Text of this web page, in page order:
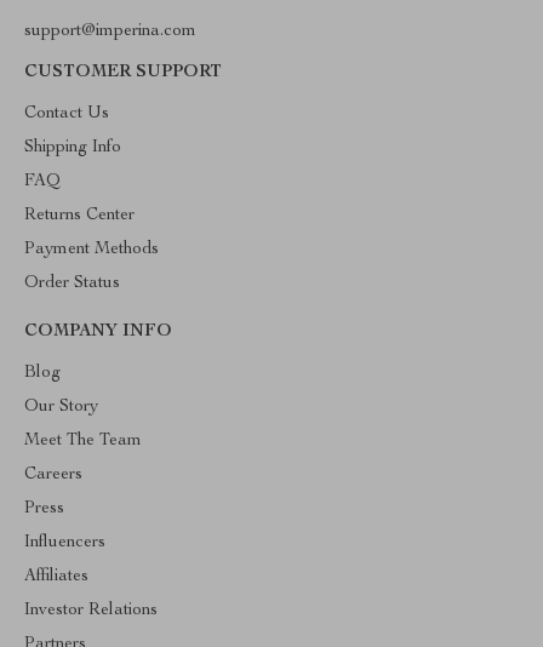
support@imperina.com
CUSTOMER SUPPORT
Contact Us
Shipping Info
FAQ
Returns Center
Payment Methods
Order Status
COMPANY INFO
Blog
Our Story
Meet The Team
Careers
Press
Influencers
Affiliates
Investor Relations